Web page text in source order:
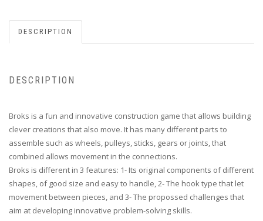
DESCRIPTION
DESCRIPTION
Broks is a fun and innovative construction game that allows building
clever creations that also move. It has many different parts to
assemble such as wheels, pulleys, sticks, gears or joints, that
combined allows movement in the connections.
Broks is different in 3 features: 1- Its original components of different
shapes, of good size and easy to handle, 2- The hook type that let
movement between pieces, and 3- The propossed challenges that
aim at developing innovative problem-solving skills.